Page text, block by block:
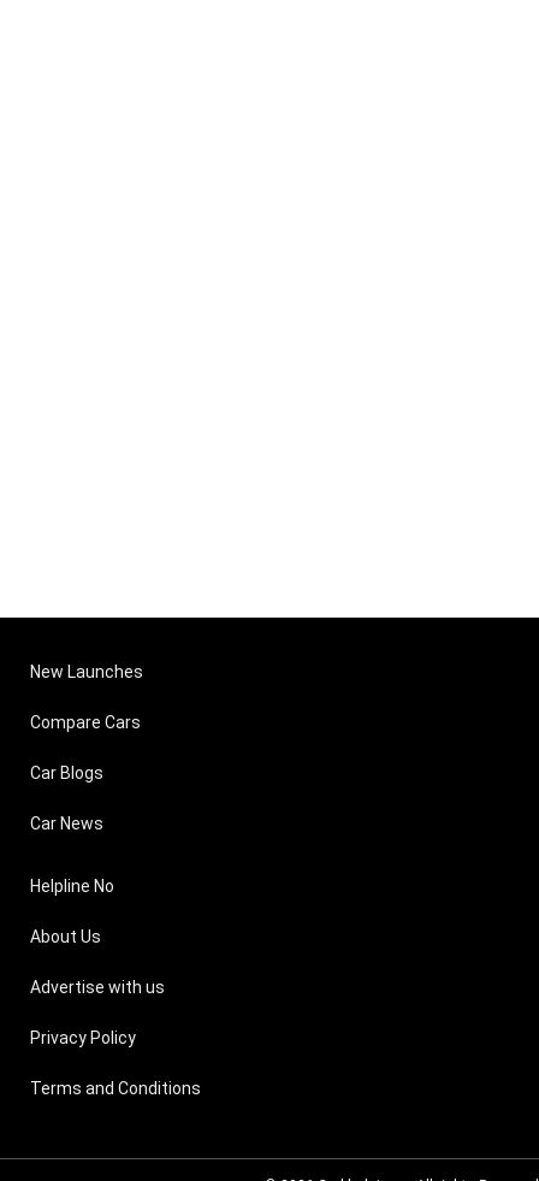
New Launches
Compare Cars
Car Blogs
Car News
Helpline No
About Us
Advertise with us
Privacy Policy
Terms and Conditions